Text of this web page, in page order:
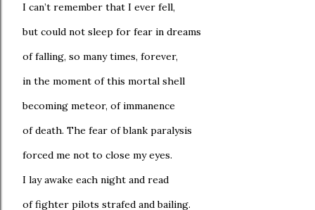
I can’t remember that I ever fell,
but could not sleep for fear in dreams
of falling, so many times, forever,
in the moment of this mortal shell
becoming meteor, of immanence
of death. The fear of blank paralysis
forced me not to close my eyes.
I lay awake each night and read
of fighter pilots strafed and bailing.